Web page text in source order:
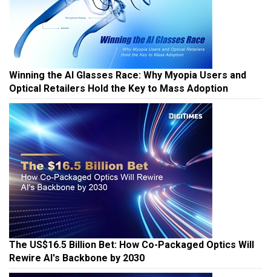
Winning the AI Glasses Race: Why Myopia Users and
Optical Retailers Hold the Key to Mass Adoption
The US$16.5 Billion Bet: How Co-Packaged Optics Will
Rewire AI's Backbone by 2030